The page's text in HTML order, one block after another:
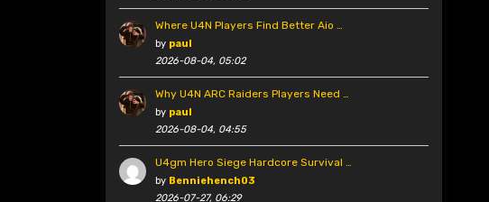
Where U4N Players Find Better Aio …
by paul
2026-08-04, 05:02
Why U4N ARC Raiders Players Need …
by paul
2026-08-04, 04:55
U4gm Hero Siege Hardcore Survival …
by Benniehench03
2026-07-27, 06:29